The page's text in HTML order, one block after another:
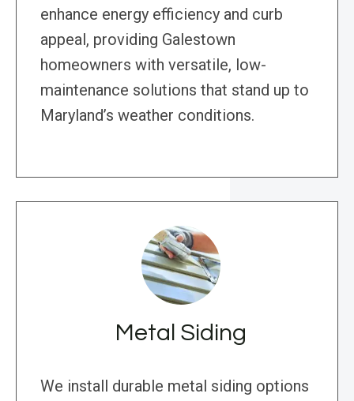
enhance energy efficiency and curb
appeal, providing Galestown
homeowners with versatile, low-
maintenance solutions that stand up to
Maryland’s weather conditions.
Metal Siding
We install durable metal siding options